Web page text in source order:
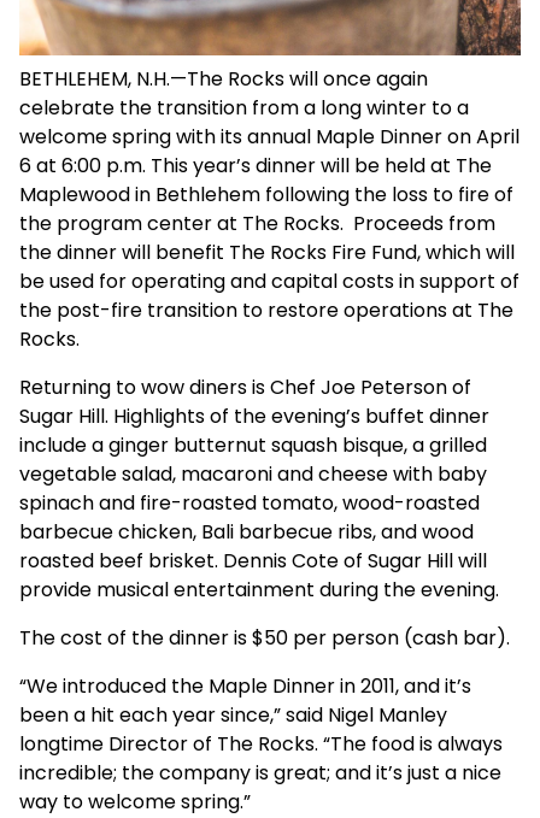
BETHLEHEM, N.H.—The Rocks will once again
celebrate the transition from a long winter to a
welcome spring with its annual Maple Dinner on April
6 at 6:00 p.m. This year’s dinner will be held at The
Maplewood in Bethlehem following the loss to fire of
the program center at The Rocks. Proceeds from
the dinner will benefit The Rocks Fire Fund, which will
be used for operating and capital costs in support of
the post-fire transition to restore operations at The
Rocks.
Returning to wow diners is Chef Joe Peterson of
Sugar Hill. Highlights of the evening’s buffet dinner
include a ginger butternut squash bisque, a grilled
vegetable salad, macaroni and cheese with baby
spinach and fire-roasted tomato, wood-roasted
barbecue chicken, Bali barbecue ribs, and wood
roasted beef brisket. Dennis Cote of Sugar Hill will
provide musical entertainment during the evening.
The cost of the dinner is $50 per person (cash bar).
“We introduced the Maple Dinner in 2011, and it’s
been a hit each year since,” said Nigel Manley
longtime Director of The Rocks. “The food is always
incredible; the company is great; and it’s just a nice
way to welcome spring.”